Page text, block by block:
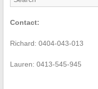
Contact:
Richard: 0404-043-013
Lauren: 0413-545-945